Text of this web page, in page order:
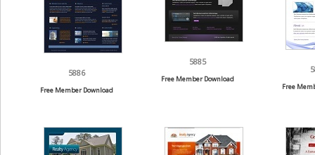
5886
Free Member Download
5885
Free Member Download
Free